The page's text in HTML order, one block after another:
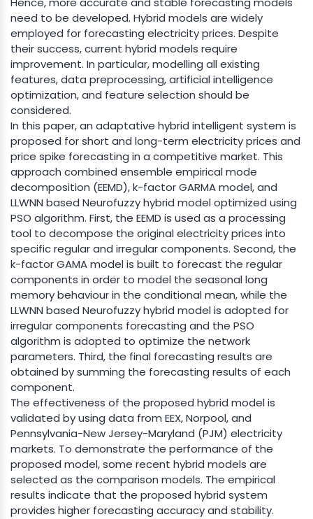
need to be developed. Hybrid models are widely
employed for forecasting electricity prices. Despite
their success, current hybrid models require
improvement. In particular, modelling all existing
features, data preprocessing, artificial intelligence
optimization, and feature selection should be
considered.
In this paper, an adaptative hybrid intelligent system is
proposed for short and long-term electricity prices and
price spike forecasting in a competitive market. This
approach combined ensemble empirical mode
decomposition (EEMD), k-factor GARMA model, and
LLWNN based Neurofuzzy hybrid model optimized using
PSO algorithm. First, the EEMD is used as a processing
tool to decompose the original electricity prices into
specific regular and irregular components. Second, the
k-factor GAMA model is built to forecast the regular
components in order to model the seasonal long
memory behaviour in the conditional mean, while the
LLWNN based Neurofuzzy hybrid model is adopted for
irregular components forecasting and the PSO
algorithm is adopted to optimize the network
parameters. Third, the final forecasting results are
obtained by summing the forecasting results of each
component.
The effectiveness of the proposed hybrid model is
validated by using data from EEX, Norpool, and
Pennsylvania-New Jersey-Maryland (PJM) electricity
markets. To demonstrate the performance of the
proposed model, some recent hybrid models are
selected as the comparison models. The empirical
results indicate that the proposed hybrid system
provides higher forecasting accuracy and stability.